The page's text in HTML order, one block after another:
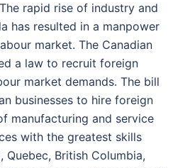
rapid rise of industry and
has resulted in a manpower
market. The Canadian
a law to recruit foreign
market demands. The bill
businesses to hire foreign
manufacturing and service
with the greatest skills
Quebec, British Columbia,